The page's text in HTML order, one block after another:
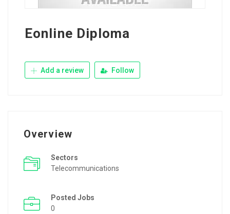
Eonline Diploma
Add a review Follow
Overview
Sectors
Telecommunications
Posted Jobs
0